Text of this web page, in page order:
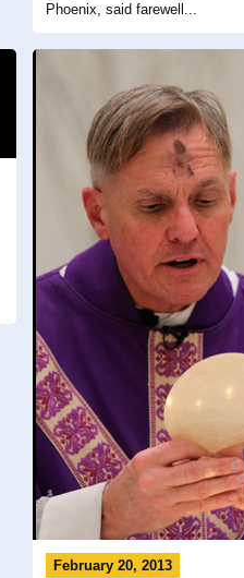
Phoenix, said farewell...
February 20, 2013